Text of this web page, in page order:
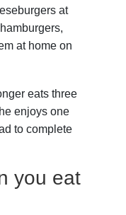
at
at home on
eats three
enjoys one
to complete
you eat